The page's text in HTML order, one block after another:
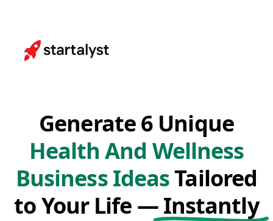
Generate 6 Unique
Health And Wellness
Business IdeasTailored
to Your Life —Instantly